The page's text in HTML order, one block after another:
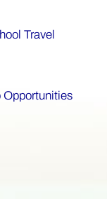
Travel
Opportunities